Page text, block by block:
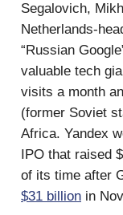
Segalovich,
Netherlands-
“Russian
valuable tech
visits a month
(former Soviet
Africa. Yandex
IPO that raised
of its time after
$31 billion in